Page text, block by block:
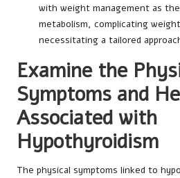
with weight management as
metabolism, complicating
necessitating a tailored
Examine the
Symptoms and
Associated with
Hypothyroidism
The physical symptoms linked to